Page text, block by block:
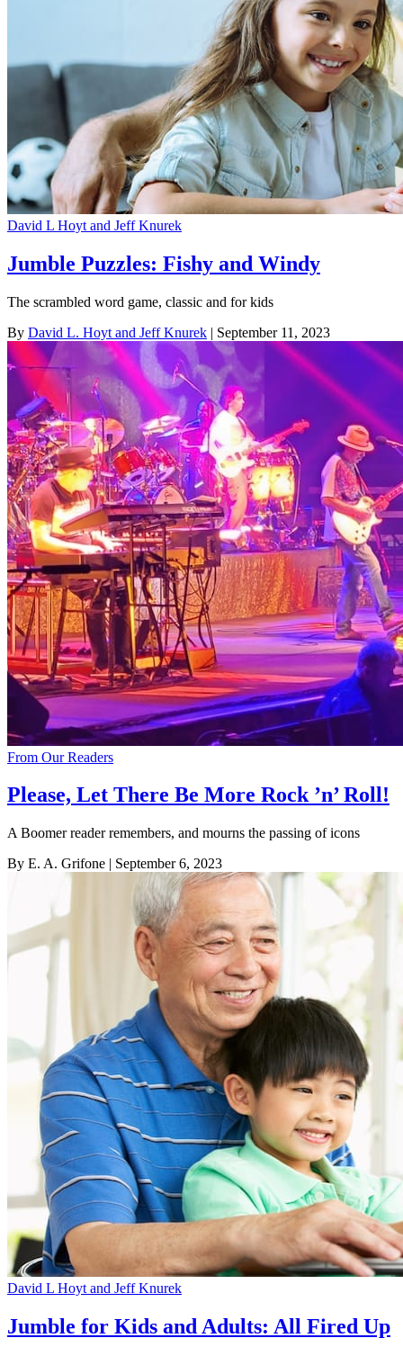
David L Hoyt and Jeff Knurek
Jumble Puzzles: Fishy and Windy
The scrambled word game, classic and for kids
By David L. Hoyt and Jeff Knurek | September 11, 2023
From Our Readers
Please, Let There Be More Rock ’n’ Roll!
A Boomer reader remembers, and mourns the passing of icons
By E. A. Grifone | September 6, 2023
David L Hoyt and Jeff Knurek
Jumble for Kids and Adults: All Fired Up